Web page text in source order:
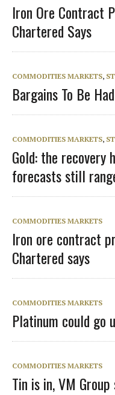
Iron Ore Contract
Chartered Says
COMMODITIES MARKETS,
Bargains To Be
COMMODITIES MARKETS,
Gold: the recovery
forecasts still
COMMODITIES MARKETS
Iron ore contract
Chartered says
COMMODITIES MARKETS
Platinum could go
COMMODITIES MARKETS
Tin is in, VM Group